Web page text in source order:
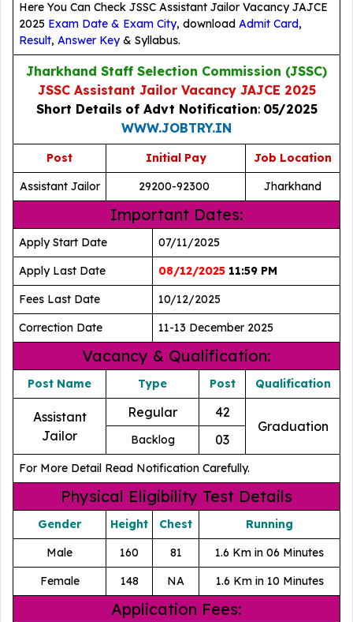
Here You Can Check JSSC Assistant Jailor Vacancy JAJCE
2025 Exam Date & Exam City, download Admit Card,
Result, Answer Key& Syllabus.
Jharkhand Staff Selection Commission (JSSC)
JSSC Assistant Jailor Vacancy JAJCE 2025
Short Details of Advt Notification: 05/2025
WWW.JOBTRY.IN
Post Initial Pay
Job Location
Assistant Jailor
29200-92300 Jharkhand
Important Dates:
Apply Start Date
07/11/2025
Apply Last Date
08/12/2025 11:59 PM
Fees Last Date
10/12/2025
Correction Date
11-13 December 2025
Vacancy & Qualification:
Post Name Type Post Qualification
Assistant
Jailor
Regular
42
Graduation
Backlog 03
For More Detail Read Notification Carefully.
Physical Eligibility Test Details
Gender Height Chest
Running
Male
160 81
1.6 Km in 06 Minutes
Female
148 NA 1.6 Km in 10 Minutes
Application Fees: